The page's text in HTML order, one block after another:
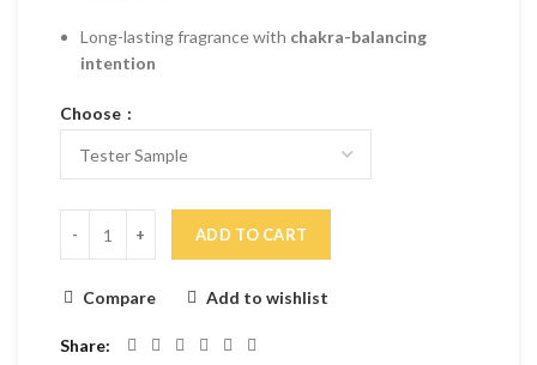
Long-lasting fragrance with chakra-balancing
intention
Choose
ADD TO CART
Compare Add to wishlist
Share